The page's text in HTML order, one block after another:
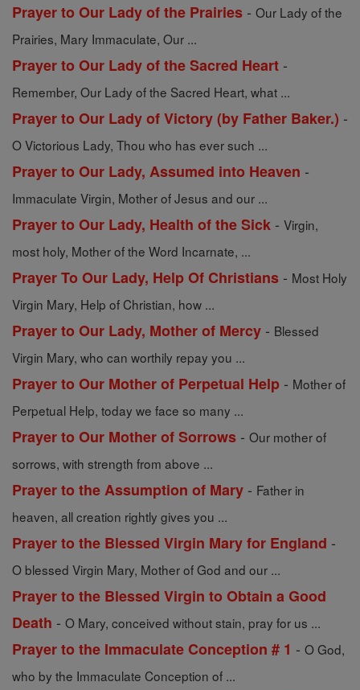
Prayer to Our Lady of the Prairies - Our Lady of the
Prairies, Mary Immaculate, Our ...
Prayer to Our Lady of the Sacred Heart -
Remember, Our Lady of the Sacred Heart, what ...
Prayer to Our Lady of Victory (by Father Baker.) -
O Victorious Lady, Thou who has ever such ...
Prayer to Our Lady, Assumed into Heaven -
Immaculate Virgin, Mother of Jesus and our ...
Prayer to Our Lady, Health of the Sick - Virgin,
most holy, Mother of the Word Incarnate, ...
Prayer To Our Lady, Help Of Christians - Most Holy
Virgin Mary, Help of Christian, how ...
Prayer to Our Lady, Mother of Mercy - Blessed
Virgin Mary, who can worthily repay you ...
Prayer to Our Mother of Perpetual Help - Mother of
Perpetual Help, today we face so many ...
Prayer to Our Mother of Sorrows - Our mother of
sorrows, with strength from above ...
Prayer to the Assumption of Mary - Father in
heaven, all creation rightly gives you ...
Prayer to the Blessed Virgin Mary for England -
O blessed Virgin Mary, Mother of God and our ...
Prayer to the Blessed Virgin to Obtain a Good
Death - O Mary, conceived without stain, pray for us ...
Prayer to the Immaculate Conception # 1 - O God,
who by the Immaculate Conception of ...